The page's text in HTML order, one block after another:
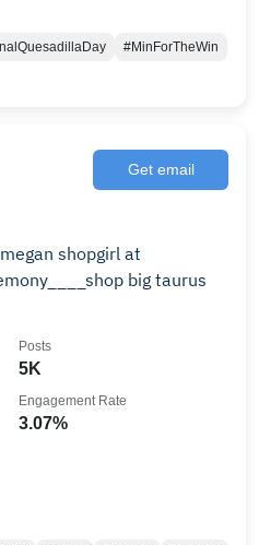
#MinForTheWin
Get email
shopgirl at
big taurus
5K
Posts
3.07%
Engagement Rate